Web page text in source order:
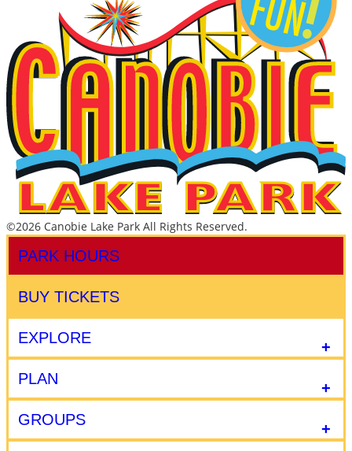
©2026 Canobie Lake Park All Rights Reserved.
EXPLORE
PLAN
GROUPS
PARK HOURS
BUY TICKETS